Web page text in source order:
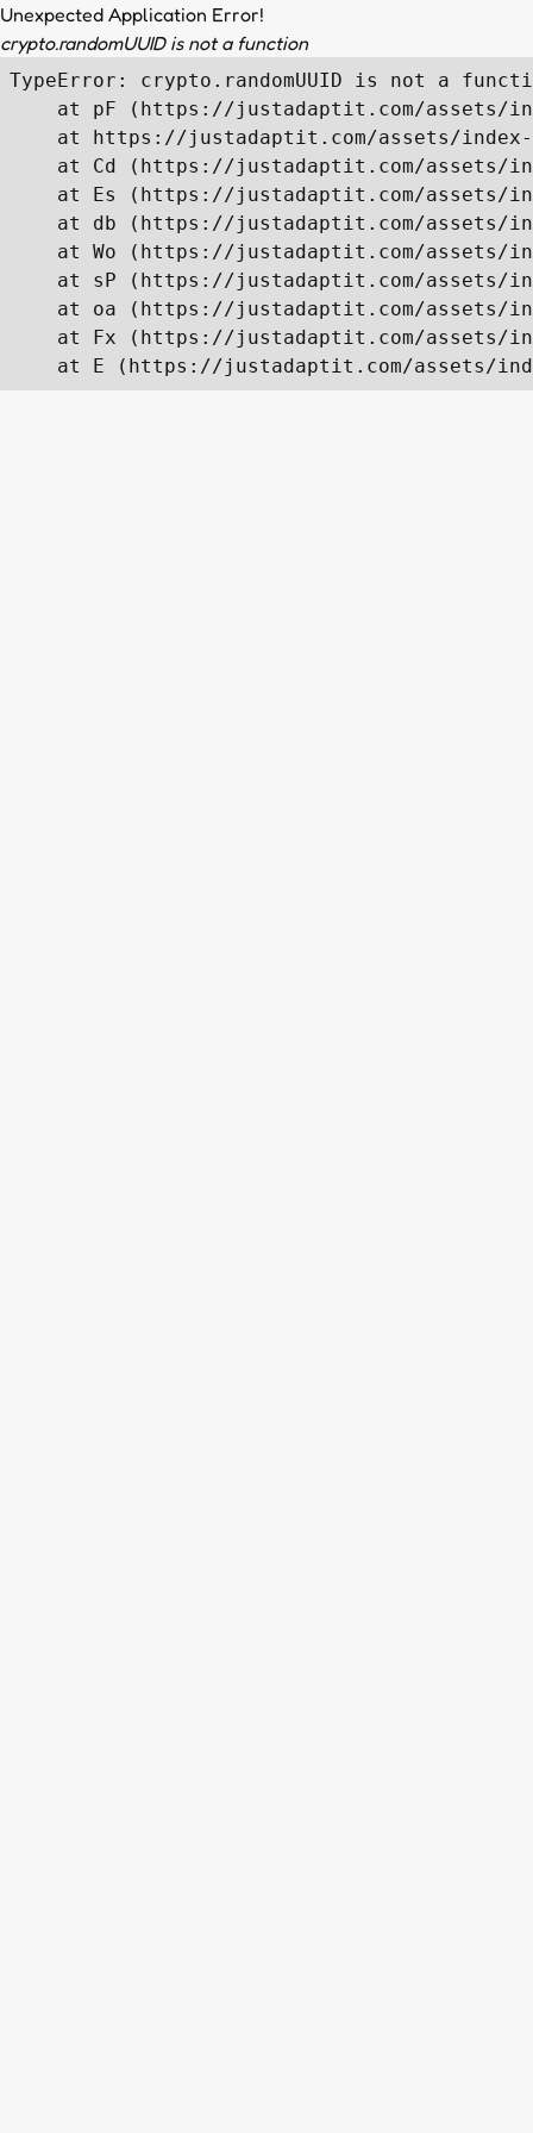
Unexpected Application Error!
crypto.randomUUID is not a function
TypeError: crypto.randomUUID is not a
at pF (https://justadaptit.com/assets/
at https://justadaptit.com/assets/
at Cd (https://justadaptit.com/assets/
at Es (https://justadaptit.com/assets/
at db (https://justadaptit.com/assets/
at Wo (https://justadaptit.com/assets/
at sP (https://justadaptit.com/assets/
at oa (https://justadaptit.com/assets/
at Fx (https://justadaptit.com/assets/
at E (https://justadaptit.com/assets/